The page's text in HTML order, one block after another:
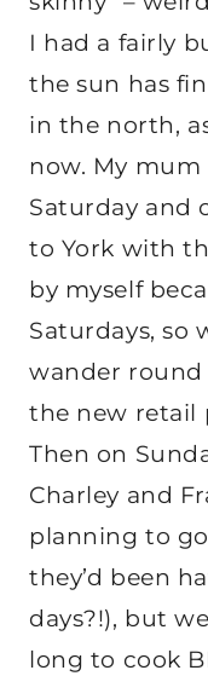
I had a fairly
the sun has
in the north,
now. My
Saturday and
to York with
by myself
Saturdays, so
wander
the new retail
Then on
Charley and
planning to go
they’d been
days?!), but
long to cook